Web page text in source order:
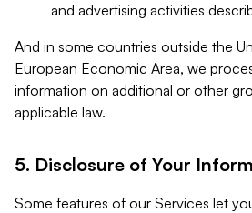
and advertising activities
And in some countries outside the
European Economic Area, we
information on additional or other
applicable law.
5. Disclosure of Your
Some features of our Services let